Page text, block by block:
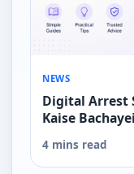
NEWS
Digital Arrest
Kaise
4 mins read